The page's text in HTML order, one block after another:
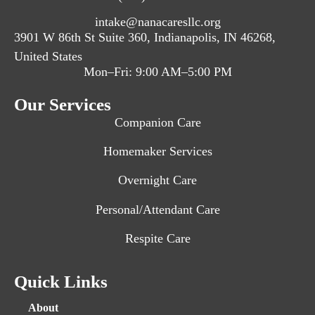
intake@nanacaresllc.org
3901 W 86th St Suite 360, Indianapolis, IN 46268,
United States
Mon–Fri: 9:00 AM–5:00 PM
Our Services
Companion Care
Homemaker Services
Overnight Care
Personal/Attendant Care
Respite Care
Quick Links
About